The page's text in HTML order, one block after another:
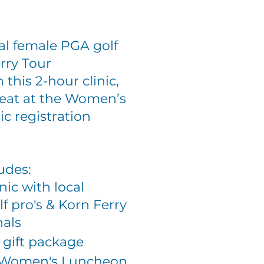
female PGA golf
Tour
this 2-hour clinic,
at the Women’s
registration
with local
pro's & Korn Ferry
gift package